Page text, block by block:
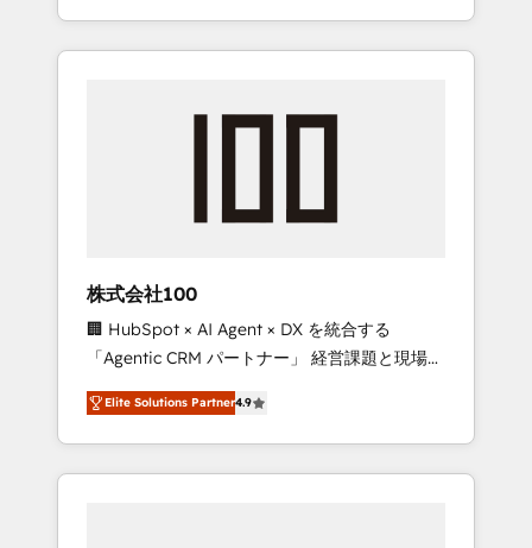
continents ★ AI-First, RevOps-led,
Onboarding obsessed ★ Company of the
engine. We onboard your team, migrate your
from any legacy CRM. Zero downtime, full
data integrity. ➤ Implementation: Configure
HubSpot to run your revenue process. Sales,
marketing, and service wired together. ➤ AI
and Integrations: Layer Breeze AI, custom
agents, and APIs to remove manual work. ➤
Ongoing Management: Monthly tune-ups,
株式会社100
🏢 HubSpot × AI Agent × DX を統合する
「Agentic CRM パートナー」 経営課題と現場業
務をつなぐAIネイティブ・エージェンシーとし
て、HubSpot Eliteの実装力で顧客フロント業務
を再設計します。 💡 100inc は何をする会社
か？ HubSpotを共通基盤に、AIエージェントを
Elite Solutions Partner4.9